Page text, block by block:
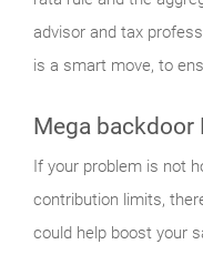
advisor and tax
is a smart move, to
Mega backdoor
If your problem is not
contribution limits,
could help boost your